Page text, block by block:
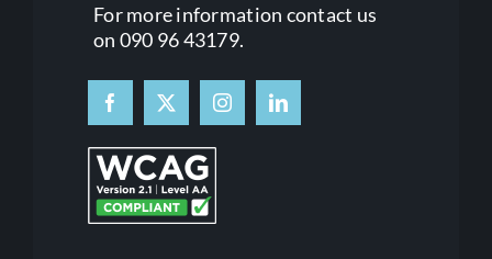
For more information contact us
on 090 96 43179.